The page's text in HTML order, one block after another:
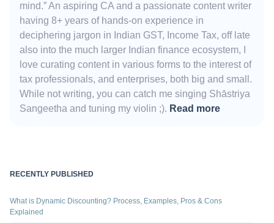
RECENTLY PUBLISHED
What is Dynamic Discounting? Process, Examples, Pros & Cons
Explained
mind.” An aspiring CA and a passionate content writer
having 8+ years of hands-on experience in
deciphering jargon in Indian GST, Income Tax, off late
also into the much larger Indian finance ecosystem, I
love curating content in various forms to the interest of
tax professionals, and enterprises, both big and small.
While not writing, you can catch me singing Shāstriya
Sangeetha and tuning my violin ;). Read more